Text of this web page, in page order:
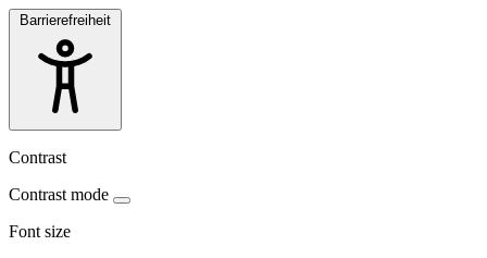
Barrierefreiheit
Contrast
Contrast mode
Font size